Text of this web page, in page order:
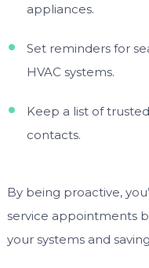
appliances.
Set reminders for
HVAC systems.
Keep a list of
contacts.
By being proactive,
service appointments
your systems and